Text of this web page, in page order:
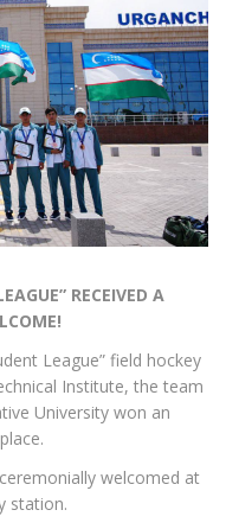
RECEIVED A
League” field hockey
Institute, the team
University won an
welcomed at
station.